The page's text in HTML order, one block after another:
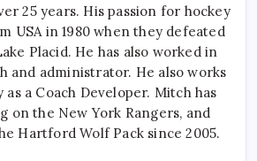
25 years. His passion for hockey
USA in 1980 when they defeated
Placid. He has also worked in
and administrator. He also works
as a Coach Developer. Mitch has
on the New York Rangers, and
Hartford Wolf Pack since 2005.